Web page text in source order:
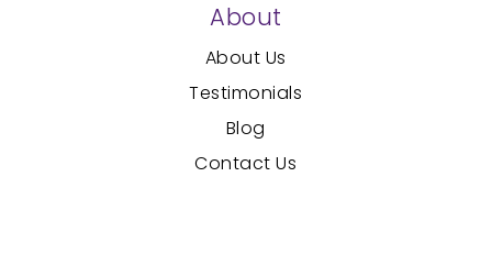
About
About Us
Testimonials
Blog
Contact Us